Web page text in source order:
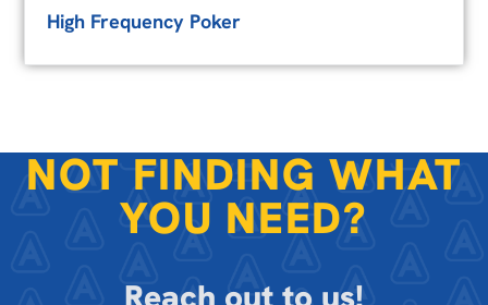
High Frequency Poker
NOT FINDING WHAT
YOU NEED?